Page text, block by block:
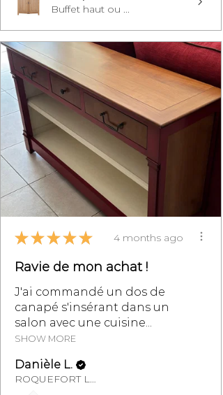
Buffet haut ou ...
★ ★ ★ ★ ★ 4 months ago
Ravie de mon achat !
J'ai commandé un dos de
canapé s'insérant dans un
salon avec une cuisine...
SHOW MORE
Danièle L.
ROQUEFORT LES PINS, FR-PAC